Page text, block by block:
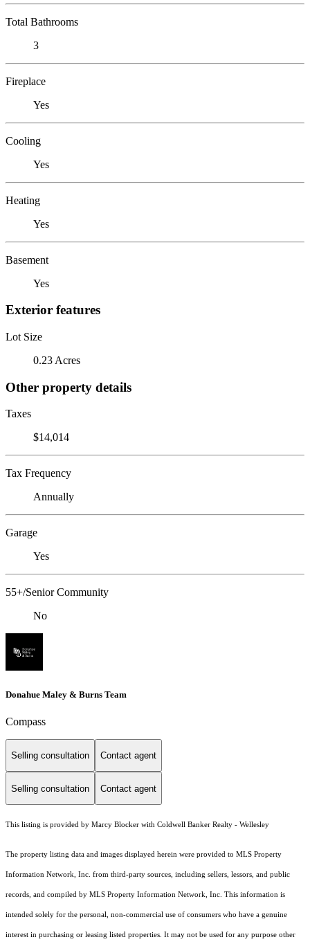
Total Bathrooms
3
Fireplace
Yes
Cooling
Yes
Heating
Yes
Basement
Yes
Exterior features
Lot Size
0.23 Acres
Other property details
Taxes
$14,014
Tax Frequency
Annually
Garage
Yes
55+/Senior Community
No
Donahue Maley & Burns Team
Compass
Selling consultation Contact agent
Selling consultation Contact agent
This listing is provided by Marcy Blocker with Coldwell Banker Realty - Wellesley
The property listing data and images displayed herein were provided to MLS Property
Information Network, Inc. from third-party sources, including sellers, lessors, and public
records, and compiled by MLS Property Information Network, Inc. This information is
intended solely for the personal, non-commercial use of consumers who have a genuine
interest in purchasing or leasing listed properties. It may not be used for any purpose other